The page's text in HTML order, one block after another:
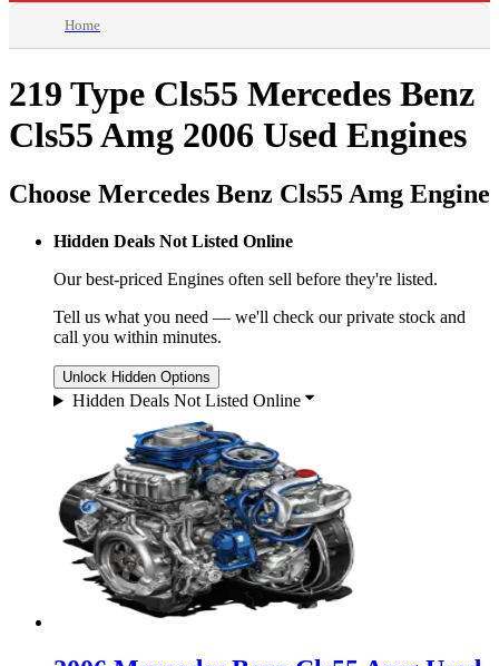
Home
219 Type Cls55 Mercedes Benz
Cls55 Amg 2006 Used Engines
Choose Mercedes Benz Cls55 Amg Engine
Hidden Deals Not Listed Online
Our best-priced Engines often sell before they're listed.
Tell us what you need — we'll check our private stock and
call you within minutes.
Unlock Hidden Options
Hidden Deals Not Listed Online